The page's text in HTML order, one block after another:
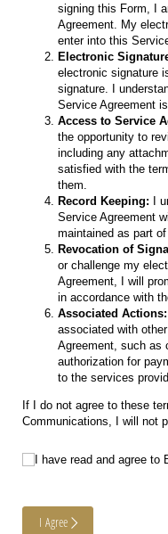
signing this Form, I
Agreement. My
enter into this
Electronic
electronic signature
signature. I
Service Agreement
Access to Service
the opportunity to
including any
satisfied with the
them.
Record Keeping: I
Service Agreement
maintained as part
Revocation of
or challenge my
Agreement, I will
in accordance with
Associated Actions:
associated with
Agreement, such as
authorization for
to the services
If I do not agree to these
Communications, I will not
I have read and agree to
I have read and agree to
I Agree